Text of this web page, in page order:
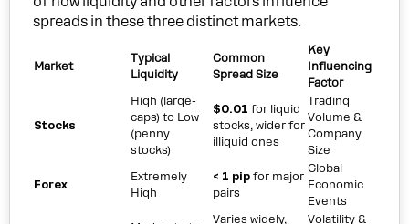
spreads in these three distinct markets.
Market
Typical
Liquidity
Common
Spread Size
Key
Influencing
Factor
Stocks
High (large-
caps) to Low
(penny
stocks)
$0.01 for liquid
stocks, wider for
illiquid ones
Trading
Volume &
Company
Size
Forex
Extremely
High
< 1 pip for major
pairs
Global
Economic
Events
Varies widely,
Volatility &